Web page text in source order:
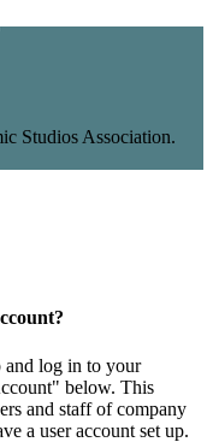
Studios Association.
and log in to your
below. This
and staff of company
a user account set up.